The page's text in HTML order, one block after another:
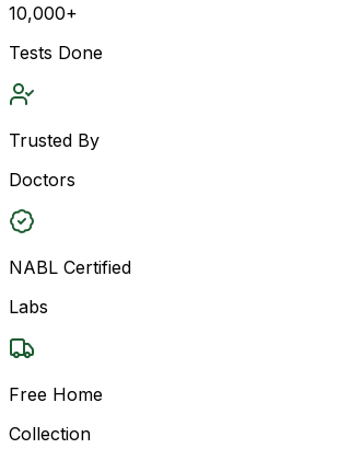
10,000+
Tests Done
Trusted By
Doctors
NABL Certified
Labs
Free Home
Collection